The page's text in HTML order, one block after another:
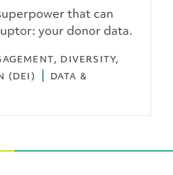
that can
your donor data.
DIVERSITY,
(DEI)
DATA &